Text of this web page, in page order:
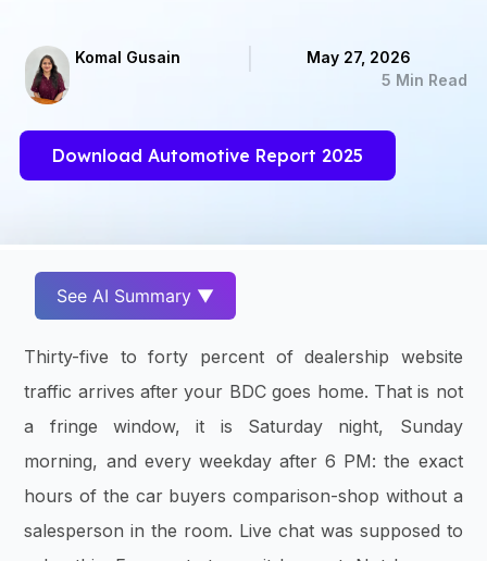
Komal Gusain
May 27, 2026
5 Min Read
Download Automotive Report 2025
See AI Summary ▼
Thirty-five to forty percent of dealership website
traffic arrives after your BDC goes home. That is not
a fringe window, it is Saturday night, Sunday
morning, and every weekday after 6 PM: the exact
hours of the car buyers comparison-shop without a
salesperson in the room. Live chat was supposed to